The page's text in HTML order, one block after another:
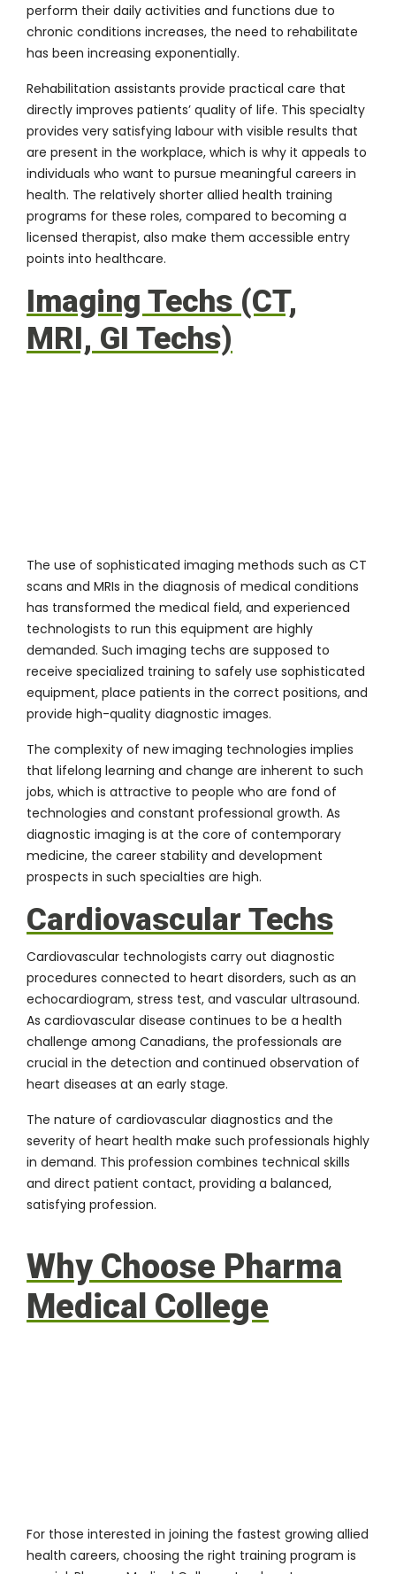
perform their daily activities and functions due to
chronic conditions increases, the need to rehabilitate
has been increasing exponentially.
Rehabilitation assistants provide practical care that
directly improves patients’ quality of life. This specialty
provides very satisfying labour with visible results that
are present in the workplace, which is why it appeals to
individuals who want to pursue meaningful careers in
health. The relatively shorter allied health training
programs for these roles, compared to becoming a
licensed therapist, also make them accessible entry
points into healthcare.
Imaging Techs (CT,
MRI, GI Techs)
The use of sophisticated imaging methods such as CT
scans and MRIs in the diagnosis of medical conditions
has transformed the medical field, and experienced
technologists to run this equipment are highly
demanded. Such imaging techs are supposed to
receive specialized training to safely use sophisticated
equipment, place patients in the correct positions, and
provide high-quality diagnostic images.
The complexity of new imaging technologies implies
that lifelong learning and change are inherent to such
jobs, which is attractive to people who are fond of
technologies and constant professional growth. As
diagnostic imaging is at the core of contemporary
medicine, the career stability and development
prospects in such specialties are high.
Cardiovascular Techs
Cardiovascular technologists carry out diagnostic
procedures connected to heart disorders, such as an
echocardiogram, stress test, and vascular ultrasound.
As cardiovascular disease continues to be a health
challenge among Canadians, the professionals are
crucial in the detection and continued observation of
heart diseases at an early stage.
The nature of cardiovascular diagnostics and the
severity of heart health make such professionals highly
in demand. This profession combines technical skills
and direct patient contact, providing a balanced,
satisfying profession.
Why Choose Pharma
Medical College
For those interested in joining the fastest growing allied
health careers, choosing the right training program is